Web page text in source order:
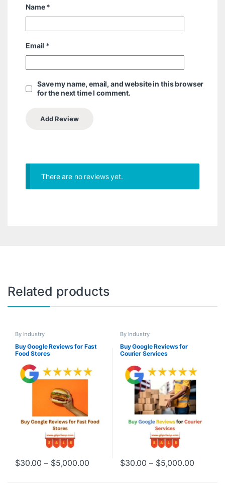
Name*
Email *
Save my name, email, and website in this browser
for the next time I comment.
There are no reviews yet.
Related products
By Industry
Buy Google Reviews for Fast
Food Stores
$30.00 – $5,000.00Price range: $30.00 through
By Industry
Buy Google Reviews for
Courier Services
$30.00 – $5,000.00Price